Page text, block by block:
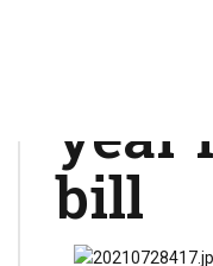
year
bill